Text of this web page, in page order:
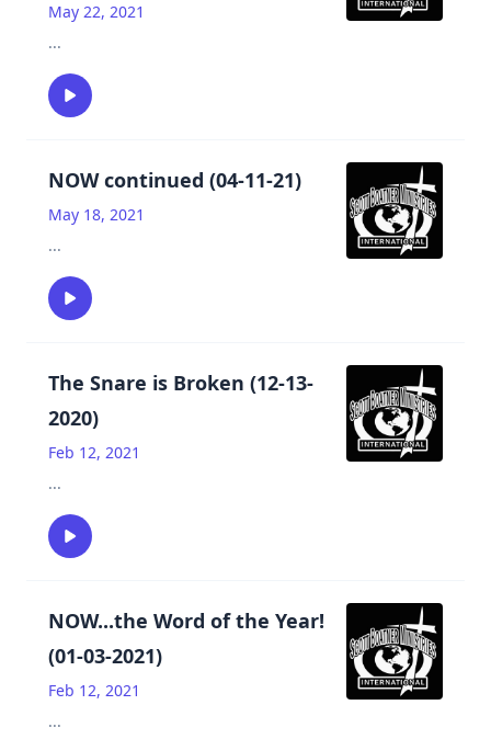
May 22, 2021
...
NOW continued (04-11-21)
May 18, 2021
...
The Snare is Broken (12-13-
2020)
Feb 12, 2021
...
NOW...the Word of the Year!
(01-03-2021)
Feb 12, 2021
...